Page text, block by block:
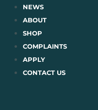
Skip
content
NEWS
ABOUT
SHOP
COMPLAINTS
APPLY
CONTACT US